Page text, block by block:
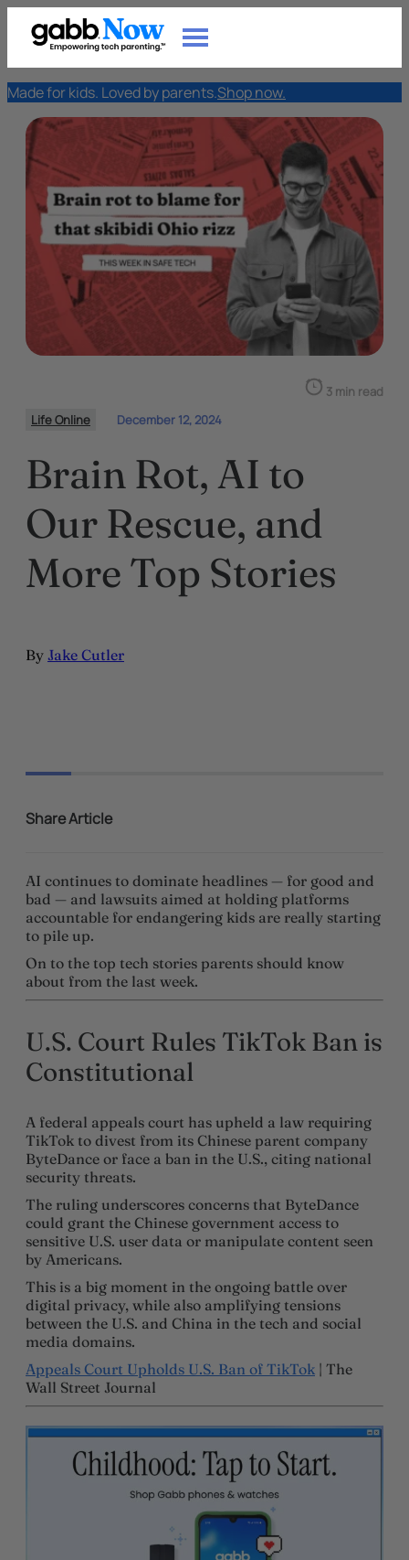
Made for kids. Loved by parents.Shop now.
Life Online December 12, 2024
3 min read
Brain Rot, AI to
Our Rescue, and
More Top Stories
By Jake Cutler
Share Article
AI continues to dominate headlines — for good and
bad — and lawsuits aimed at holding platforms
accountable for endangering kids are really starting
to pile up.
On to the top tech stories parents should know
about from the last week.
U.S. Court Rules TikTok Ban is
Constitutional
A federal appeals court has upheld a law requiring
TikTok to divest from its Chinese parent company
ByteDance or face a ban in the U.S., citing national
security threats.
The ruling underscores concerns that ByteDance
could grant the Chinese government access to
sensitive U.S. user data or manipulate content seen
by Americans.
This is a big moment in the ongoing battle over
digital privacy, while also amplifying tensions
between the U.S. and China in the tech and social
media domains.
Appeals Court Upholds U.S. Ban of TikTok | The
Wall Street Journal